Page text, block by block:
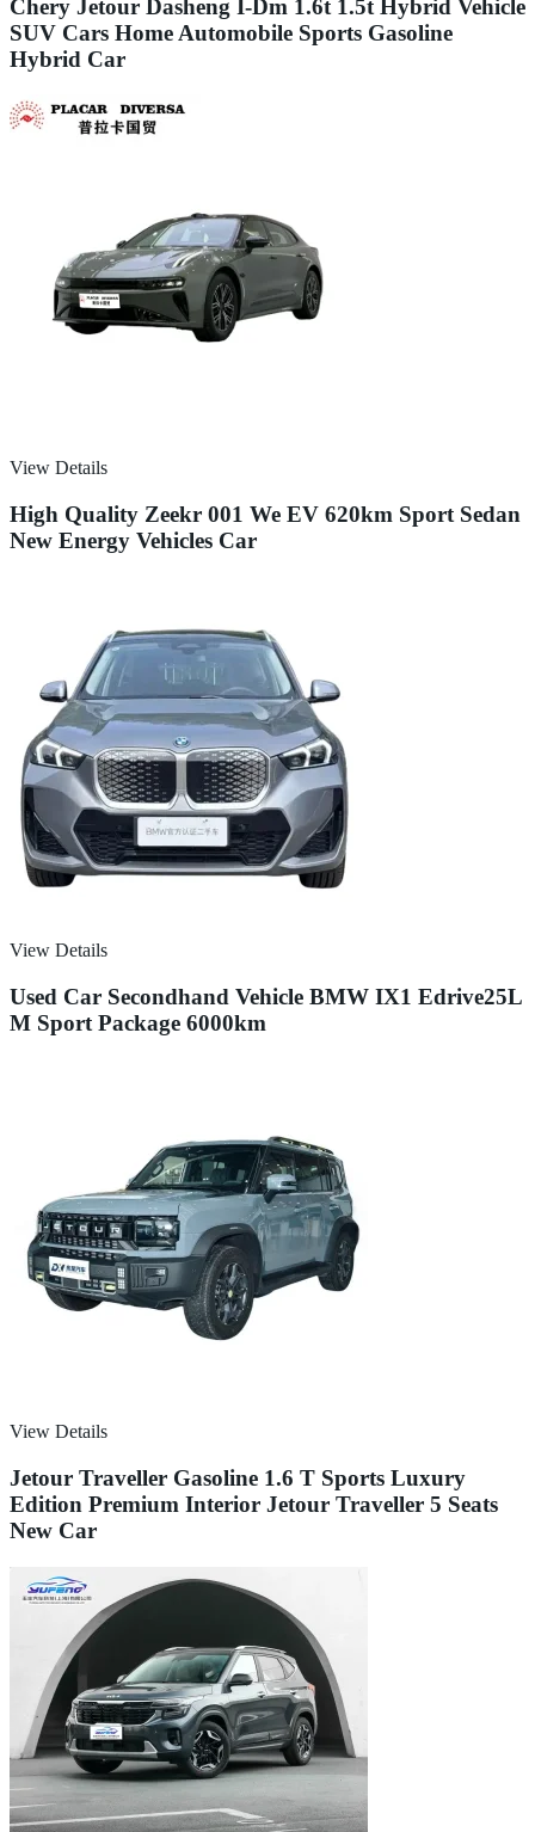
Chery Jetour Dasheng I-Dm 1.6t 1.5t Hybrid Vehicle
SUV Cars Home Automobile Sports Gasoline
Hybrid Car
View Details
High Quality Zeekr 001 We EV 620km Sport Sedan
New Energy Vehicles Car
View Details
Used Car Secondhand Vehicle BMW IX1 Edrive25L
M Sport Package 6000km
View Details
Jetour Traveller Gasoline 1.6 T Sports Luxury
Edition Premium Interior Jetour Traveller 5 Seats
New Car